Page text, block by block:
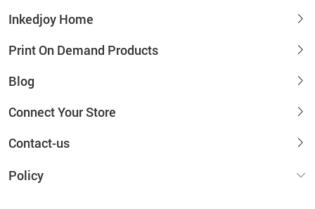
Inkedjoy Home
Print On Demand Products
Blog
Connect Your Store
Contact-us
Policy